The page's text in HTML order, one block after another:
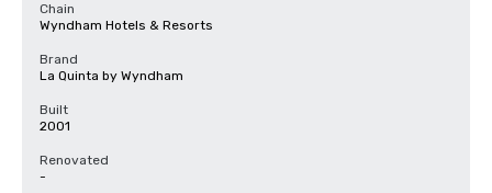
Chain
Wyndham Hotels & Resorts
Brand
La Quinta by Wyndham
Built
2001
Renovated
-